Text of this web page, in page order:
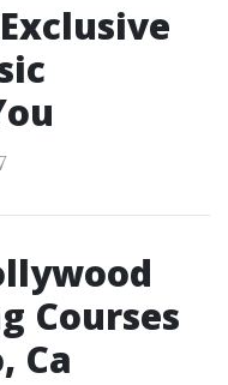
Courses
Ca